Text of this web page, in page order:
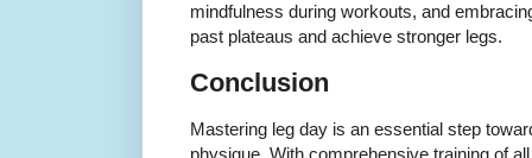
mindfulness during workouts, and
past plateaus and achieve stronger legs.
Conclusion
Mastering leg day is an essential step
physique. With comprehensive training of